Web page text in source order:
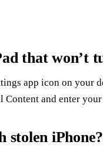
that won’t
app icon on your
Content and enter
stolen iPhone?